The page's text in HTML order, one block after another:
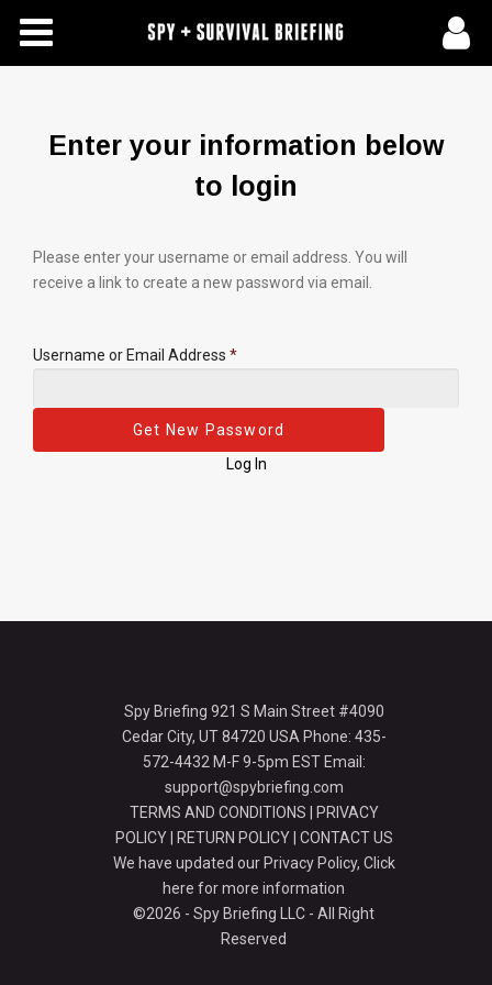
Free Articles
About Us
Subscribe To Spy Briefing
Enter your information below
to login
Please enter your username or email address. You will
receive a link to create a new password via email.
Username or Email Address *
Log In
Spy Briefing 921 S Main Street #4090
Cedar City, UT 84720 USA Phone: 435-
572-4432 M-F 9-5pm EST Email:
support@spybriefing.com
TERMS AND CONDITIONS
PRIVACY
POLICY| RETURN POLICY| CONTACT US
We have updated our Privacy Policy, Click
here for more information
©2026 - Spy Briefing LLC - All Right
Reserved